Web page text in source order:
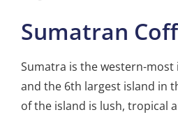
Sumatran
Sumatra is the western-most
and the 6th largest island in
of the island is lush, tropical